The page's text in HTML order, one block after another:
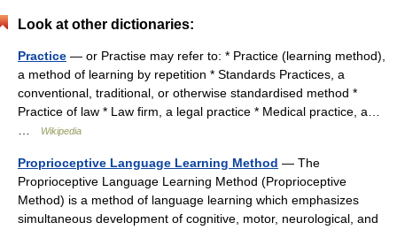
Look at other dictionaries:
Practice — or Practise may refer to: * Practice (learning method),
a method of learning by repetition * Standards Practices, a
conventional, traditional, or otherwise standardised method *
Practice of law * Law firm, a legal practice * Medical practice, a…
…
Wikipedia
Proprioceptive Language Learning Method — The
Proprioceptive Language Learning Method (Proprioceptive
Method) is a method of language learning which emphasizes
simultaneous development of cognitive, motor, neurological, and